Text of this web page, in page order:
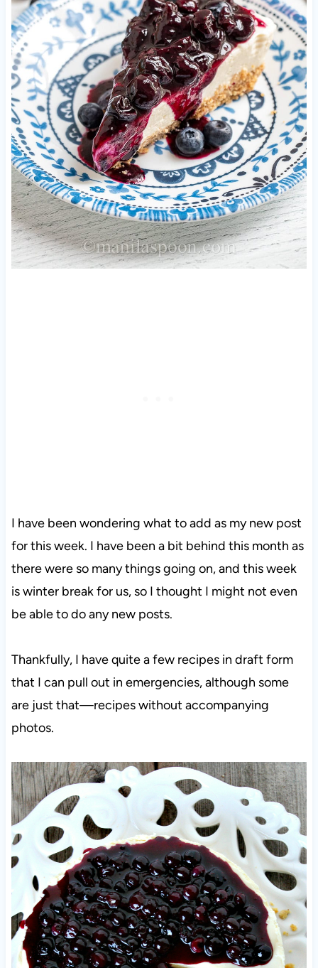
I have been wondering what to add as my new post
for this week. I have been a bit behind this month as
there were so many things going on, and this week
is winter break for us, so I thought I might not even
be able to do any new posts.
Thankfully, I have quite a few recipes in draft form
that I can pull out in emergencies, although some
are just that—recipes without accompanying
photos.